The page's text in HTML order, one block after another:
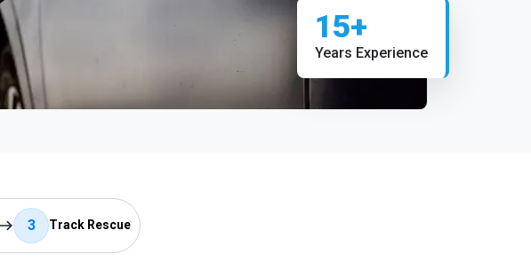
15+
Years Experience
3 Track Rescue